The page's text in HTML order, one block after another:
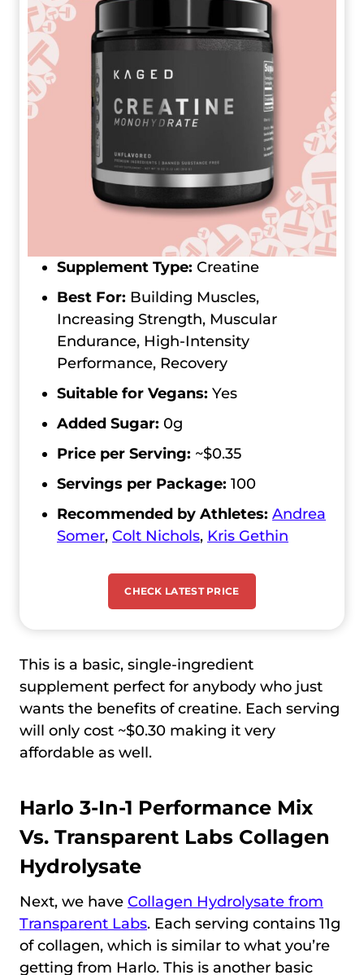
Supplement Type: Creatine
Best For: Building Muscles,
Increasing Strength, Muscular
Endurance, High-Intensity
Performance, Recovery
Suitable for Vegans: Yes
Added Sugar: 0g
Price per Serving: ~$0.35
Servings per Package: 100
Recommended by Athletes: Andrea
Somer, Colt Nichols, Kris Gethin
CHECK LATEST PRICE
This is a basic, single-ingredient
supplement perfect for anybody who just
wants the benefits of creatine. Each serving
will only cost ~$0.30 making it very
affordable as well.
Harlo 3-In-1 Performance Mix
Vs. Transparent Labs Collagen
Hydrolysate
Next, we have Collagen Hydrolysate from
Transparent Labs. Each serving contains 11g
of collagen, which is similar to what you’re
getting from Harlo. This is another basic